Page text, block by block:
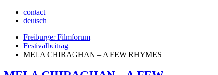
contact
deutsch
Freiburger Filmforum
Festivalbeitrag
MELA CHIRAGHAN – A FEW RHYMES